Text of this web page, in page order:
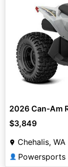
2026 Can-Am
$3,849
Chehalis, WA
👤